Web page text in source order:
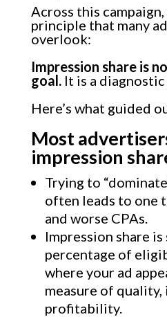
Across this
principle that many
overlook:
Impression share is
goal. It is a diagnostic
Here’s what guided
Most
impression
Trying to
often leads to one
and worse CPAs.
Impression share
percentage of
where your ad
measure of
profitability.